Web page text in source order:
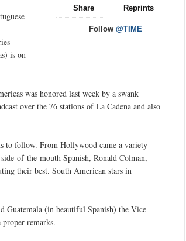
Share Reprints
Follow@TIME
is on
was honored last week by a swank
over the 76 stations of La Cadena and also
to follow. From Hollywood came a variety
of-the-mouth Spanish, Ronald Colman,
their best. South American stars in
Guatemala (in beautiful Spanish) the Vice
remarks.